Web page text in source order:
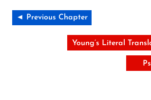
◄ Previous Chapter
Young’s Literal